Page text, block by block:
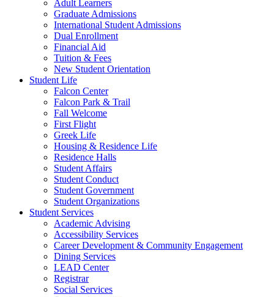
Adult Learners
Graduate Admissions
International Student Admissions
Dual Enrollment
Financial Aid
Tuition & Fees
New Student Orientation
Student Life
Falcon Center
Falcon Park & Trail
Fall Welcome
First Flight
Greek Life
Housing & Residence Life
Residence Halls
Student Affairs
Student Conduct
Student Government
Student Organizations
Student Services
Academic Advising
Accessibility Services
Career Development & Community Engagement
Dining Services
LEAD Center
Registrar
Social Services